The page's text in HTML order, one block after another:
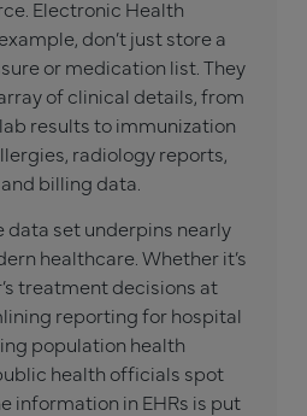
Electronic Health
don’t just store a
or medication list. They
of clinical details, from
results to immunization
radiology reports,
billing data.
data set underpins nearly
healthcare. Whether it’s
treatment decisions at
reporting for hospital
population health
health officials spot
information in EHRs is put